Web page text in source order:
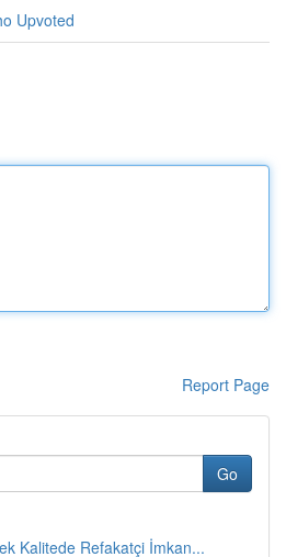
Upvoted
Report Page
Go
Kalitede Refakatçi İmkan...